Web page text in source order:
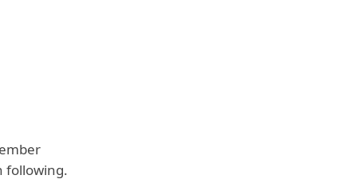
following.